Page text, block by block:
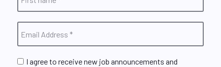
I agree to receive new job announcements and